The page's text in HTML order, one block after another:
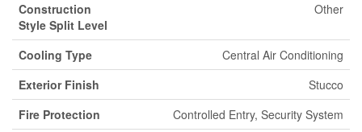
Construction
Style Split Level
Other
Cooling Type
Central Air Conditioning
Exterior Finish
Stucco
Fire Protection
Controlled Entry, Security System